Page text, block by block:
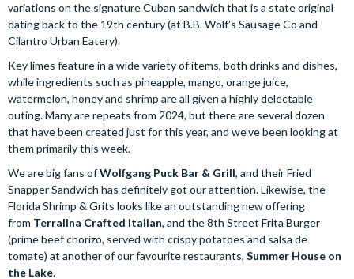
variations on the signature Cuban sandwich that is a state original
dating back to the 19th century (at B.B. Wolf’s Sausage Co and
Cilantro Urban Eatery).
Key limes feature in a wide variety of items, both drinks and dishes,
while ingredients such as pineapple, mango, orange juice,
watermelon, honey and shrimp are all given a highly delectable
outing. Many are repeats from 2024, but there are several dozen
that have been created just for this year, and we’ve been looking at
them primarily this week.
We are big fans ofWolfgang Puck Bar & Grill, and their Fried
Snapper Sandwich has definitely got our attention. Likewise, the
Florida Shrimp & Grits looks like an outstanding new offering
from Terralina Crafted Italian, and the 8th Street Frita Burger
(prime beef chorizo, served with crispy potatoes and salsa de
tomate) at another of our favourite restaurants, Summer House on
the Lake.